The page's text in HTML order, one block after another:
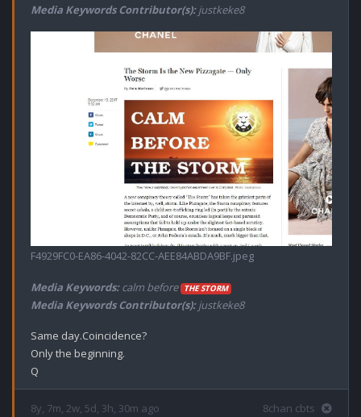
Media Keywords Contributor(s):justkeke8
F4929FC0-EA86-4042-82CC-AEE84ABDA9BF.jpeg
Media Keywords:calm before THE STORM
Media Keywords Contributor(s):justkeke8
Same day.Coincidence?
Only the beginning.
8y, 7m, 2w, 5d, 3h, 30m ago 8chan cbts